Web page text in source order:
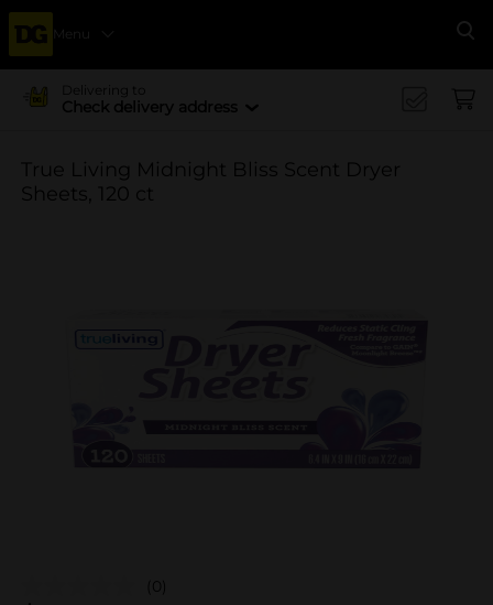
Menu
Delivering to
Check delivery address
True Living Midnight Bliss Scent Dryer
Sheets, 120 ct
(0)